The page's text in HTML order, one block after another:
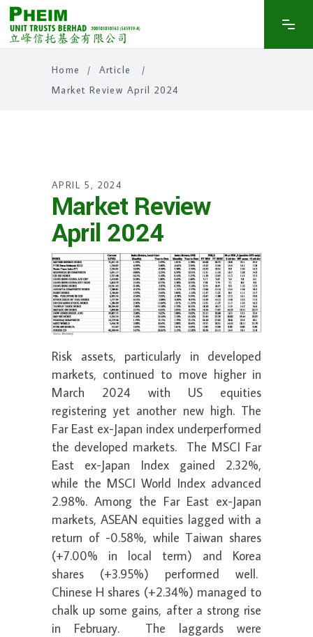
Home / Article
/
Market Review April 2024
APRIL 5, 2024
Market Review
April 2024
Risk assets, particularly in developed
markets, continued to move higher in
March 2024 with US equities
registering yet another new high. The
Far East ex-Japan index underperformed
the developed markets. The MSCI Far
East ex-Japan Index gained 2.32%,
while the MSCI World Index advanced
2.98%. Among the Far East ex-Japan
markets, ASEAN equities lagged with a
return of -0.58%, while Taiwan shares
(+7.00% in local term) and Korea
shares (+3.95%) performed well.
Chinese H shares (+2.34%) managed to
chalk up some gains, after a strong rise
in February. The laggards were